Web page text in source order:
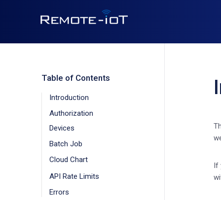
Table of Contents
Introduction
Authorization
Devices
Batch Job
Cloud Chart
API Rate Limits
Errors
If